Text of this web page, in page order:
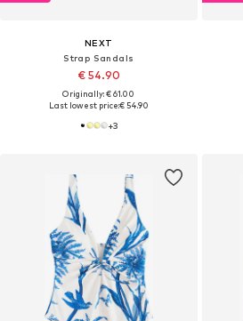
NEXT
Strap Sandals
€ 54.90
Originally: € 61.00
Last lowest price:€ 54.90
+3